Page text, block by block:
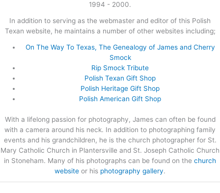
1994 - 2000.
In addition to serving as the webmaster and editor of this Polish
Texan website, he maintains a number of other websites including;
On The Way To Texas, The Genealogy of James and Cherry
Smock
Rip Smock Tribute
Polish Texan Gift Shop
Polish Heritage Gift Shop
Polish American Gift Shop
With a lifelong passion for photography, James can often be found
with a camera around his neck. In addition to photographing family
events and his grandchildren, he is the church photographer for St.
Mary Catholic Church in Plantersville and St. Joseph Catholic Church
in Stoneham. Many of his photographs can be found on the church
website or his photography gallery.